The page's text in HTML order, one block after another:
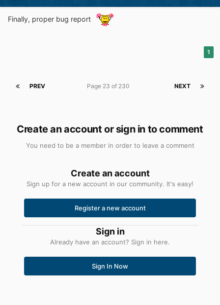
Finally, proper bug report
1
PREV NEXT
Page 23 of 230
Create an account or sign in to comment
You need to be a member in order to leave a comment
Create an account
Sign up for a new account in our community. It's easy!
Register a new account
Sign in
Already have an account? Sign in here.
Sign In Now